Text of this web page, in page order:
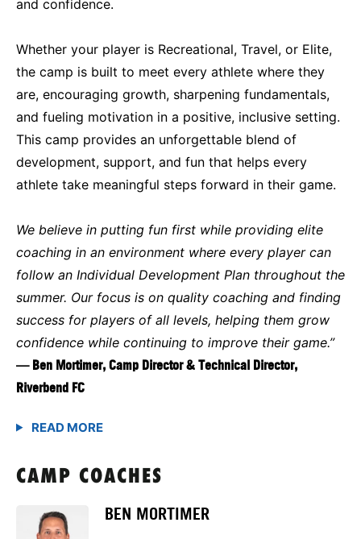
and confidence.
Whether your player is Recreational, Travel, or Elite,
the camp is built to meet every athlete where they
are, encouraging growth, sharpening fundamentals,
and fueling motivation in a positive, inclusive setting.
This camp provides an unforgettable blend of
development, support, and fun that helps every
athlete take meaningful steps forward in their game.
We believe in putting fun first while providing elite
coaching in an environment where every player can
follow an Individual Development Plan throughout the
summer. Our focus is on quality coaching and finding
success for players of all levels, helping them grow
confidence while continuing to improve their game.”
— Ben Mortimer, Camp Director & Technical Director,
Riverbend FC
CAMP COACHES
BEN MORTIMER